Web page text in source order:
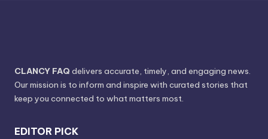
CLANCY FAQ delivers accurate, timely, and engaging news.
Our mission is to inform and inspire with curated stories that
keep you connected to what matters most.
EDITOR PICK